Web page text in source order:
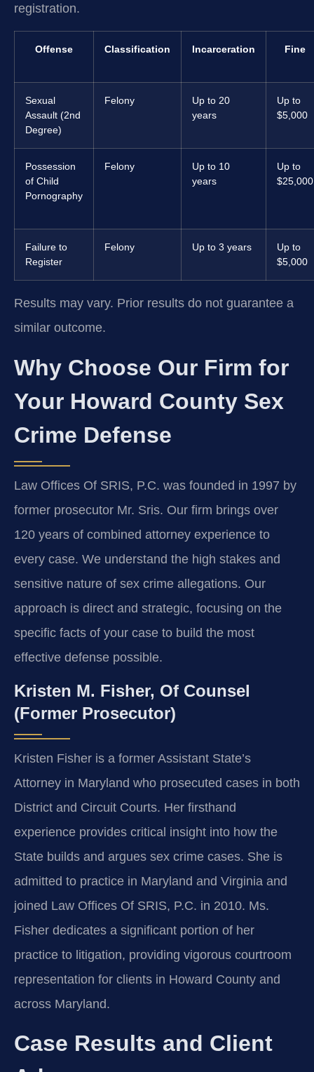
registration.
Offense Classification Incarceration Fine
Sexual
Assault (2nd
Degree)
Felony
Up to 20
years
Up to
$5,000
Possession
of Child
Pornography
Felony
Up to 10
years
Up to
$25,000
Failure to
Register
Felony Up to 3 years
Up to
$5,000
Results may vary. Prior results do not guarantee a
similar outcome.
Why Choose Our Firm for
Your Howard County Sex
Crime Defense
Law Offices Of SRIS, P.C. was founded in 1997 by
former prosecutor Mr. Sris. Our firm brings over
120 years of combined attorney experience to
every case. We understand the high stakes and
sensitive nature of sex crime allegations. Our
approach is direct and strategic, focusing on the
specific facts of your case to build the most
effective defense possible.
Kristen M. Fisher, Of Counsel
(Former Prosecutor)
Kristen Fisher is a former Assistant State’s
Attorney in Maryland who prosecuted cases in both
District and Circuit Courts. Her firsthand
experience provides critical insight into how the
State builds and argues sex crime cases. She is
admitted to practice in Maryland and Virginia and
joined Law Offices Of SRIS, P.C. in 2010. Ms.
Fisher dedicates a significant portion of her
practice to litigation, providing vigorous courtroom
representation for clients in Howard County and
across Maryland.
Case Results and Client